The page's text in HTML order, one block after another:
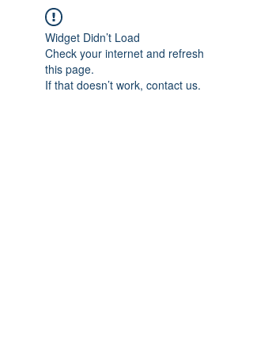
Widget Didn’t Load
Check your internet and refresh
this page.
If that doesn’t work, contact us.